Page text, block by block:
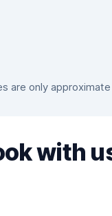
are only
with